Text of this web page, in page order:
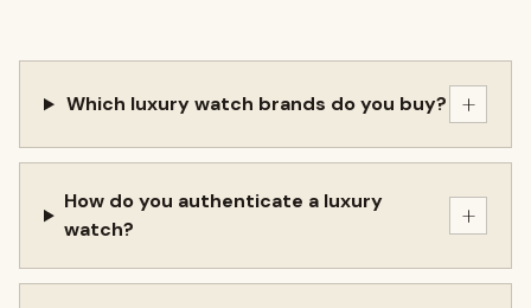
Which luxury watch brands do you buy? +
How do you authenticate a luxury
watch?
+